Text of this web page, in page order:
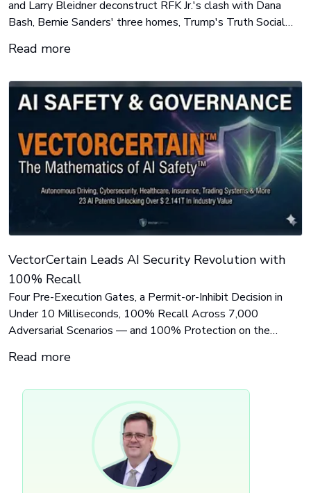
and Larry Bleidner deconstruct RFK Jr.'s clash with Dana
Bash, Bernie Sanders' three homes, Trump's Truth Social
candidate Abdul El-Sayed's meme strategy.
Read more
VectorCertain Leads AI Security Revolution with
100% Recall
Four Pre-Execution Gates, a Permit-or-Inhibit Decision in
Under 10 Milliseconds, 100% Recall Across 7,000
Adversarial Scenarios — and 100% Protection on the
Breach Analysis Series — Part 4 of 4: The Answer —
Read more